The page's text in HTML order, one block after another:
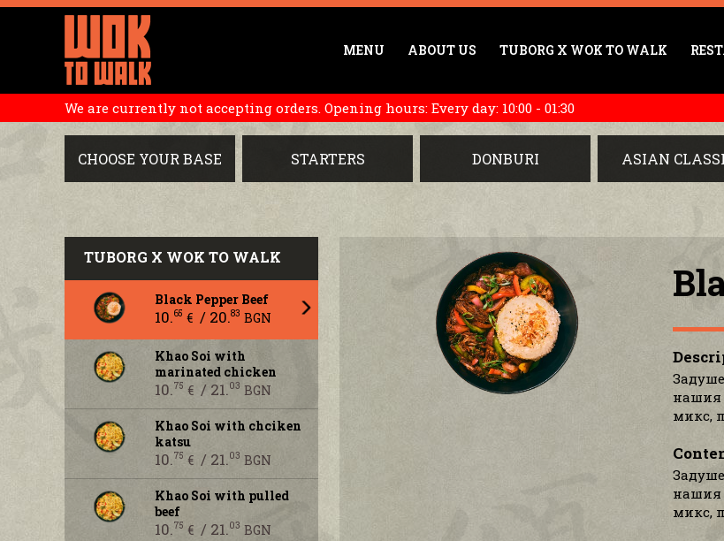
MENU ABOUT US TUBORG X WOK TO WALK
We are currently not accepting orders. Opening hours: Every day: 10:00 - 01:30
CHOOSE YOUR BASE STARTERS DONBURI ASIAN
TUBORG X WOK TO WALK
Black Pepper Beef
10.65 €/ 20.83 BGN
Khao Soi with
marinated chicken
10.75 €/ 21.03 BGN
Khao Soi with chciken
katsu
10.75 €/ 21.03 BGN
Khao Soi with pulled
beef
10.75 €/ 21.03 BGN
нашия
микс,
нашия
микс,